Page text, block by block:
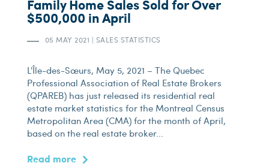
Family Home Sales Sold for Over
$500,000 in April
05 MAY 2021 | SALES STATISTICS
L'Île-des-Sœurs, May 5, 2021 – The Quebec
Professional Association of Real Estate Brokers
(QPAREB) has just released its residential real
estate market statistics for the Montreal Census
Metropolitan Area (CMA) for the month of April,
based on the real estate broker...
Read more